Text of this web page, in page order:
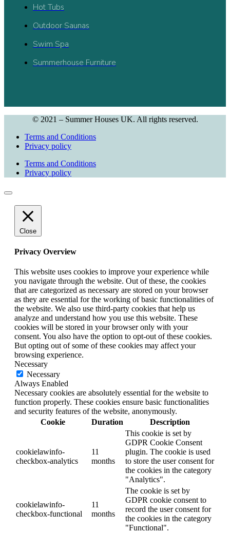
Hot Tubs
Outdoor Saunas
Swim Spa
Summerhouse Furniture
© 2021 – Summer Houses UK. All rights reserved.
Terms and Conditions
Privacy policy
Terms and Conditions
Privacy policy
Close
Privacy Overview
This website uses cookies to improve your experience while
you navigate through the website. Out of these, the cookies
that are categorized as necessary are stored on your browser
as they are essential for the working of basic functionalities of
the website. We also use third-party cookies that help us
analyze and understand how you use this website. These
cookies will be stored in your browser only with your
consent. You also have the option to opt-out of these cookies.
But opting out of some of these cookies may affect your
browsing experience.
Necessary
Necessary
Always Enabled
Necessary cookies are absolutely essential for the website to
function properly. These cookies ensure basic functionalities
and security features of the website, anonymously.
Cookie
Duration Description
cookielawinfo-
checkbox-analytics
11
months
This cookie is set by
GDPR Cookie Consent
plugin. The cookie is used
to store the user consent for
the cookies in the category
"Analytics".
cookielawinfo-
checkbox-functional
11
months
The cookie is set by
GDPR cookie consent to
record the user consent for
the cookies in the category
"Functional".